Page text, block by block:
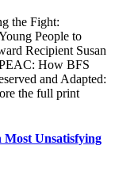
the Fight:
People to
Recipient Susan
How BFS
and Adapted:
the full print
Most Unsatisfying